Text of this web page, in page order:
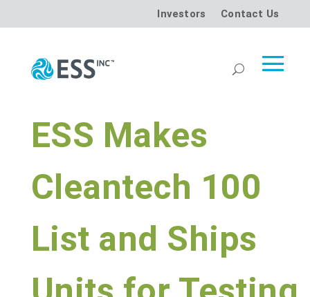
Investors Contact Us
ESS Makes
Cleantech 100
List and Ships